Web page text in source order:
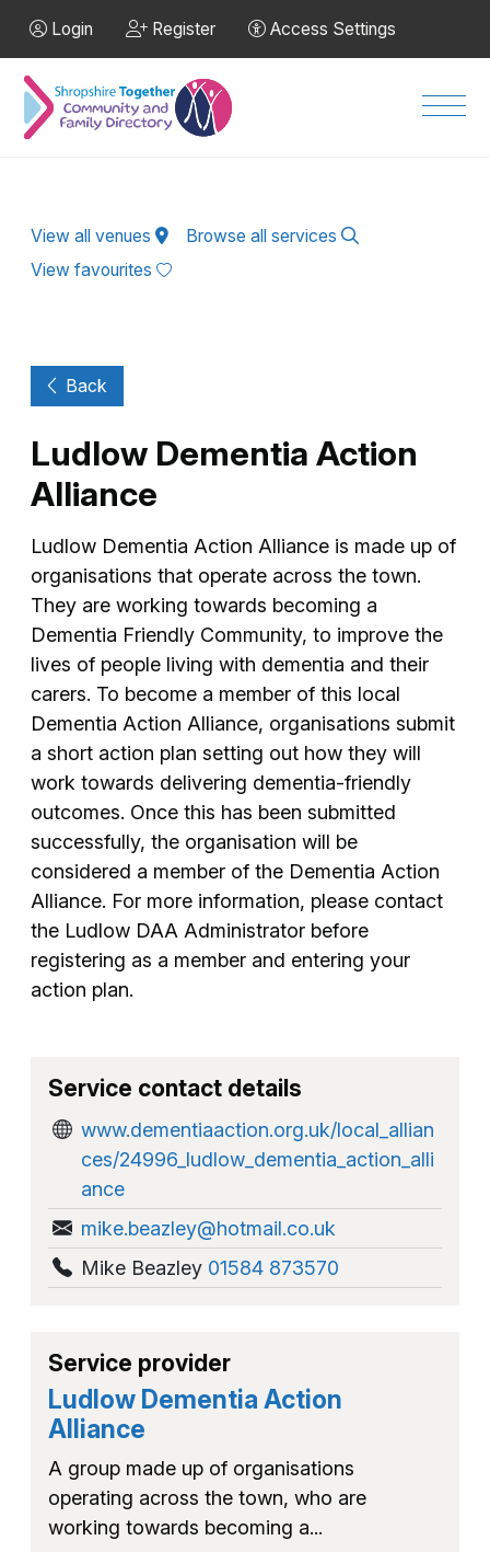
Login Register Access Settings
View all venues
Browse all services
View favourites
Back
Ludlow Dementia Action
Alliance
Ludlow Dementia Action Alliance is made up of
organisations that operate across the town.
They are working towards becoming a
Dementia Friendly Community, to improve the
lives of people living with dementia and their
carers. To become a member of this local
Dementia Action Alliance, organisations submit
a short action plan setting out how they will
work towards delivering dementia-friendly
outcomes. Once this has been submitted
successfully, the organisation will be
considered a member of the Dementia Action
Alliance. For more information, please contact
the Ludlow DAA Administrator before
registering as a member and entering your
action plan.
Service contact details
www.dementiaaction.org.uk/local_allian
ces/24996_ludlow_dementia_action_alli
ance
mike.beazley@hotmail.co.uk
Mike Beazley 01584 873570
Service provider
Ludlow Dementia Action
Alliance
A group made up of organisations
operating across the town, who are
working towards becoming a...